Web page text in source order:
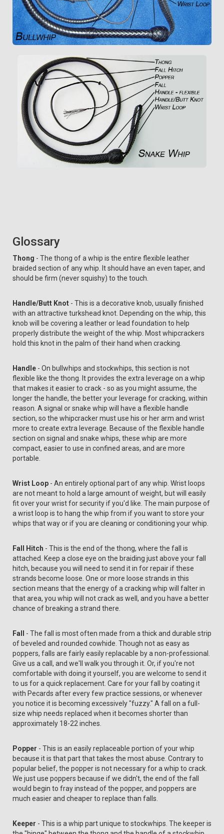
Glossary
Thong - The thong of a whip is the entire flexible leather
braided section of any whip. It should have an even taper, and
should be firm (never squishy) to the touch.
Handle/Butt Knot - This is a decorative knob, usually finished
with an attractive turkshead knot. Depending on the whip, this
knob will be covering a leather or lead foundation to help
properly distribute the weight of the whip. Most whipcrackers
hold this knot in the palm of their hand when cracking.
Handle - On bullwhips and stockwhips, this section is not
flexible like the thong. It provides the extra leverage on a whip
that makes it easier to crack - so as you might assume, the
longer the handle, the better your leverage for cracking, within
reason. A signal or snake whip will have a flexible handle
section, so the whipcracker must use his or her arm and wrist
more to create extra leverage. Because of the flexible handle
section on signal and snake whips, these whip are more
compact, easier to use in confined areas, and are more
portable.
Wrist Loop - An entirely optional part of any whip. Wrist loops
are not meant to hold a large amount of weight, but will easily
fit over your wrist for security if you'd like. The main purpose of
a wrist loop is to hang the whip from if you want to store your
whips that way or if you are cleaning or conditioning your whip.
Fall Hitch - This is the end of the thong, where the fall is
attached. Keep a close eye on the braiding just above your fall
hitch, because you will need to send it in for repair if these
strands become loose. One or more loose strands in this
section means that the energy of a cracking whip will falter in
that area, you whip will not crack as well, and you have a better
chance of breaking a strand there.
Fall
- The fall is most often made from a thick and durable strip
of beveled and rounded cowhide. Though not as easy as
poppers, falls are fairly easily replacable by a non-professional.
Give us a call, and we'll walk you through it. Or, if you're not
comfortable with doing it yourself, you are welcome to send it
to us for a quick replacement. Care for your fall by coating it
with Pecards after every few practice sessions, or whenever
you notice it is becoming excessively "fuzzy." A fall on a full-
size whip needs replaced when it becomes shorter than
approximately 18-22 inches.
Popper - This is an easily replaceable portion of your whip
because it is that part that takes the most abuse. Contrary to
popular belief, the popper is not necessary for a whip to crack.
We just use poppers because if we didn't, the end of the fall
would begin to fray instead of the popper, and poppers are
much easier and cheaper to replace than falls.
Keeper - This is a whip part unique to stockwhips. The keeper is